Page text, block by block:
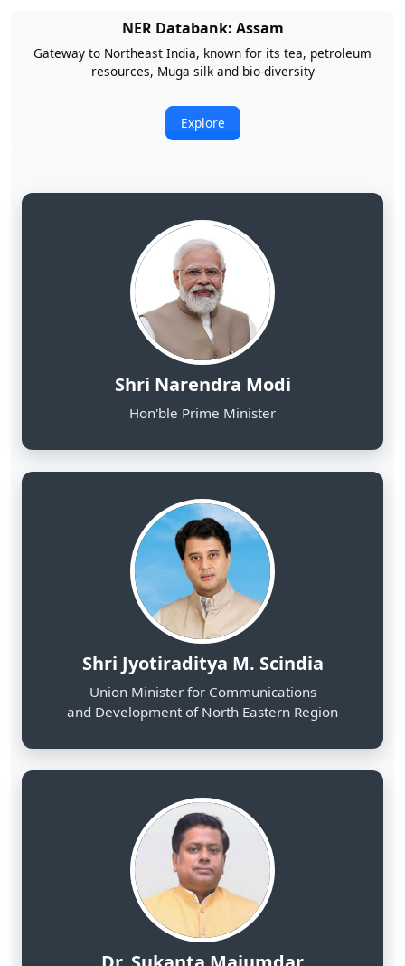
NER Databank: Arunachal Pradesh
Land of Rising Son; Largest Hydropower Potential in India
Explore
Shri Narendra Modi
Hon'ble Prime Minister
Shri Jyotiraditya M. Scindia
Union Minister for Communications
and Development of North Eastern Region
Dr. Sukanta Majumdar